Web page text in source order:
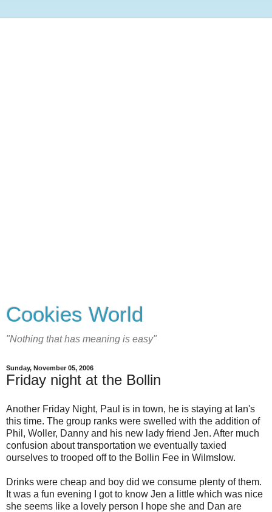
Cookies World
"Nothing that has meaning is easy"
Sunday, November 05, 2006
Friday night at the Bollin
Another Friday Night, Paul is in town, he is staying at Ian's
this time. The group ranks were swelled with the addition of
Phil, Woller, Danny and his new lady friend Jen. After much
confusion about transportation we eventually taxied
ourselves to trooped off to the Bollin Fee in Wilmslow.
Drinks were cheap and boy did we consume plenty of them.
It was a fun evening I got to know Jen a little which was nice
she seems like a lovely person I hope she and Dan are